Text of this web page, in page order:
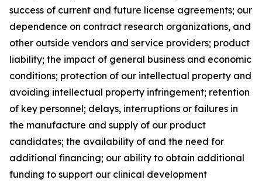
success of current and future license agreements; our
dependence on contract research organizations, and
other outside vendors and service providers; product
liability; the impact of general business and economic
conditions; protection of our intellectual property and
avoiding intellectual property infringement; retention
of key personnel; delays, interruptions or failures in
the manufacture and supply of our product
candidates; the availability of and the need for
additional financing; our ability to obtain additional
funding to support our clinical development